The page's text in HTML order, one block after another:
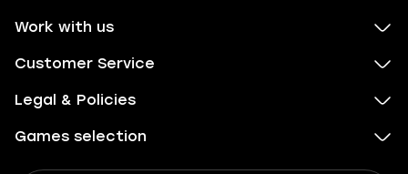
Work with us
Customer Service
Legal & Policies
Games selection